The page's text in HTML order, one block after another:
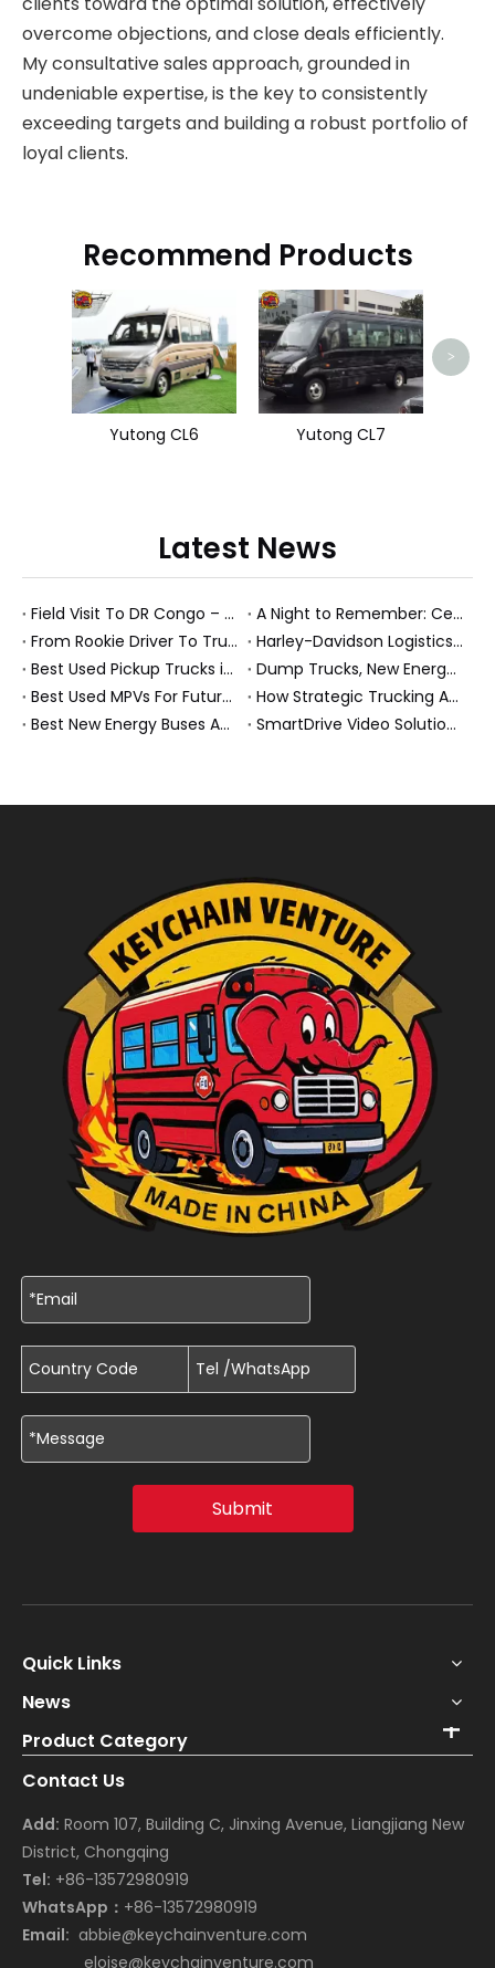
overcome objections, and close deals efficiently.
My consultative sales approach, grounded in
undeniable expertise, is the key to consistently
exceeding targets and building a robust portfolio of
loyal clients.
Recommend Products
Yutong CL6 Yutong CL7
>
Latest News
Field Visit To DR Congo – Products in Action, Friendships in Progress
A Night to Remember: Celebrating Friendship and a Successful Bus Deal Under Chongqing’s Starry Sky
From Rookie Driver To Trusted Heavy Truck Professional: How To Build A Rewarding Career in Modern Logistics
Harley-Davidson Logistics In Brazil: How Penske And High-Performance Fleets Drive Supply Chain Excellence
Best Used Pickup Trucks in 2026: Expert Guide for Work And Family Buyers
Dump Trucks, New Energy Buses And Heavy Trucks: How KeyChain Powers Modern Logistics
Best Used MPVs For Future Ready Mobilit
How Strategic Trucking Acquisitions Shape The Future of Heavy-Duty And New Energy Vehicles
Best New Energy Buses And Heavy Duty Trucks For Global Buyers
SmartDrive Video Solution for Fleet Safety: How Penske Logistics Set A New Standard for Heavy Truck Risk Reduction
Submit
Quick Links
News
Product Category
Contact Us
Add: Room 107, Building C, Jinxing Avenue, Liangjiang New
District, Chongqing
Tel: +86-13572980919
WhatsApp： +86-13572980919
Email: abbie@keychainventure.com
eloise@keychainventure.com